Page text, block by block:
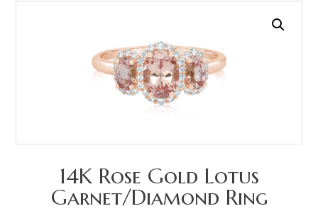
14K Rose Gold Lotus
Garnet/Diamond Ring